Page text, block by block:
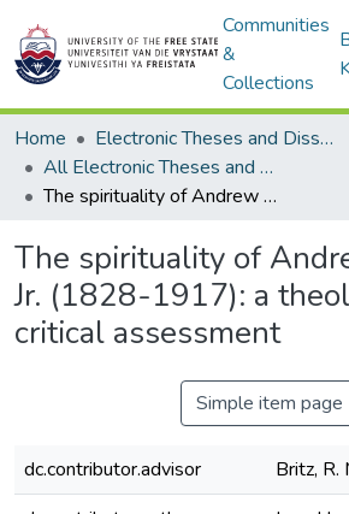
Communities
&
Collections
Home
Electronic Theses and Dissertations
All Electronic Theses and Dissertations
The spirituality of Andrew Murray Jr. (1828-1917): a theological-critical assessment
The spirituality of
Jr. (1828-1917): a
critical assessment
Simple item page
dc.contributor.advisor
Britz, R.